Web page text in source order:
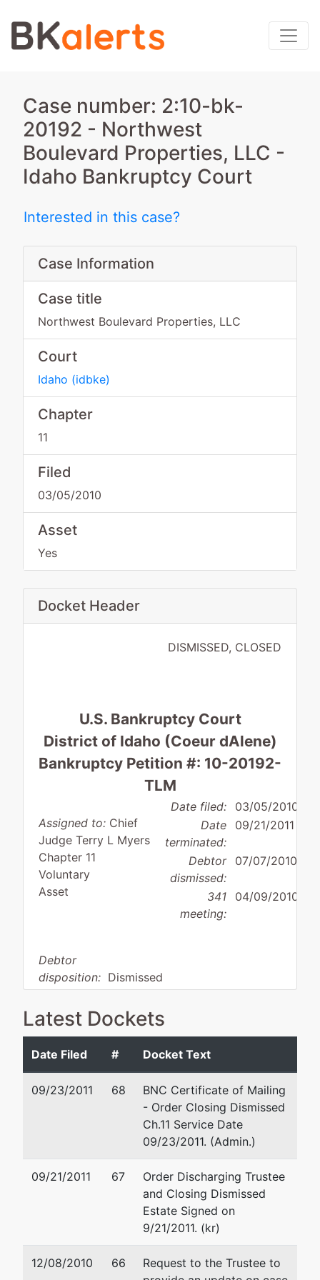
Case number: 2:10-bk-
20192 - Northwest
Boulevard Properties, LLC -
Idaho Bankruptcy Court
Interested in this case?
Case Information
Case title
Northwest Boulevard Properties, LLC
Court
Idaho (idbke)
Chapter
11
Filed
03/05/2010
Asset
Yes
Docket Header
DISMISSED, CLOSED
U.S. Bankruptcy Court
District of Idaho (Coeur dAlene)
Bankruptcy Petition #: 10-20192-
TLM
Assigned to: Chief
Judge Terry L Myers
Chapter 11
Voluntary
Asset
Debtor
disposition: Dismissed
for Other Reason
Date filed: 03/05/2010
Date
terminated:
09/21/2011
Debtor
dismissed:
07/07/2010
341
meeting:
04/09/2010
Debtor
Boulevard
Properties,
Drive
ID
represented
by
Suite 102
Coeur d'Alene, ID 83815
(208) 667-2900
Fax : (208) 667-2150
Email:baafiling@ejame.com
Latest Dockets
Date Filed # Docket Text
09/23/2011 68
BNC Certificate of Mailing
- Order Closing Dismissed
Ch.11 Service Date
09/23/2011. (Admin.)
09/21/2011 67
Order Discharging Trustee
and Closing Dismissed
Estate Signed on
9/21/2011. (kr)
12/08/2010 66
Request to the Trustee to